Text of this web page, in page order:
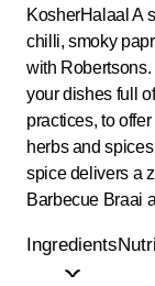
KosherHalaal A
chilli, smoky
with
your dishes full
practices, to
herbs and
spice delivers a
Barbecue Braai
Ingredients